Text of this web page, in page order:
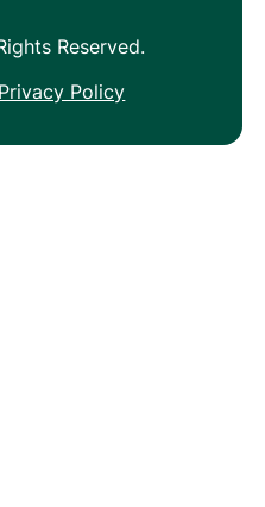
Reserved.
Privacy Policy